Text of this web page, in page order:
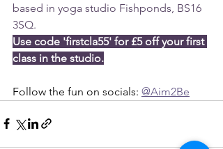
based in yoga studio Fishponds, BS16
3SQ.
Use code 'firstcla55' for £5 off your first
class in the studio.
Follow the fun on socials: @Aim2Be